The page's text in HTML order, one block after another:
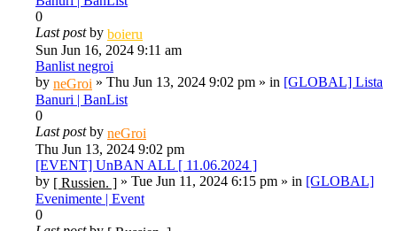
0
Last postby boieru
Sun Jun 16, 2024 9:11 am
Banlist negroi
by neGroi » Thu Jun 13, 2024 9:02 pm » in [GLOBAL] Lista
Banuri | BanList
0
Last postby neGroi
Thu Jun 13, 2024 9:02 pm
[EVENT] UnBAN ALL [ 11.06.2024 ]
by [ Russien. ] » Tue Jun 11, 2024 6:15 pm » in [GLOBAL]
Evenimente | Event
0